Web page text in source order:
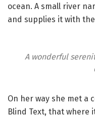
ocean. A small river
and supplies it with
A wonderful
On her way she met a
Blind Text, that where